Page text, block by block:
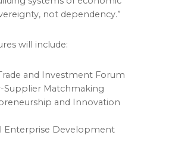
not dependency.”
will include:
and Investment Forum
Supplier Matchmaking
and Innovation
Enterprise Development